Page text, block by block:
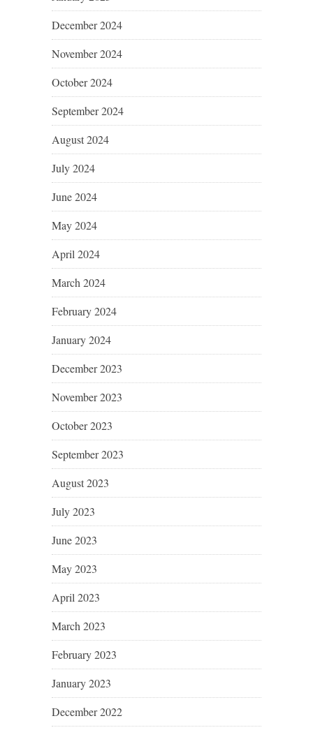
December 2024
November 2024
October 2024
September 2024
August 2024
July 2024
June 2024
May 2024
April 2024
March 2024
February 2024
January 2024
December 2023
November 2023
October 2023
September 2023
August 2023
July 2023
June 2023
May 2023
April 2023
March 2023
February 2023
January 2023
December 2022